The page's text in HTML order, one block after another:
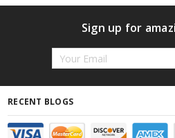
Sign up for
Email
RECENT BLOGS